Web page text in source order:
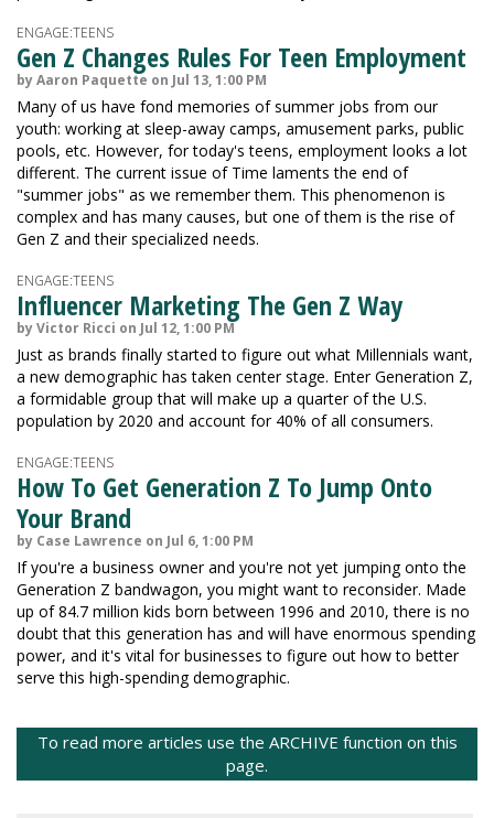
ENGAGE:TEENS
Gen Z Changes Rules For Teen Employment
by Aaron Paquette on Jul 13, 1:00 PM
Many of us have fond memories of summer jobs from our
youth: working at sleep-away camps, amusement parks, public
pools, etc. However, for today's teens, employment looks a lot
different. The current issue of Time laments the end of
"summer jobs" as we remember them. This phenomenon is
complex and has many causes, but one of them is the rise of
Gen Z and their specialized needs.
ENGAGE:TEENS
Influencer Marketing The Gen Z Way
by Victor Ricci on Jul 12, 1:00 PM
Just as brands finally started to figure out what Millennials want,
a new demographic has taken center stage. Enter Generation Z,
a formidable group that will make up a quarter of the U.S.
population by 2020 and account for 40% of all consumers.
ENGAGE:TEENS
How To Get Generation Z To Jump Onto
Your Brand
by Case Lawrence on Jul 6, 1:00 PM
If you're a business owner and you're not yet jumping onto the
Generation Z bandwagon, you might want to reconsider. Made
up of 84.7 million kids born between 1996 and 2010, there is no
doubt that this generation has and will have enormous spending
power, and it's vital for businesses to figure out how to better
serve this high-spending demographic.
To read more articles use the ARCHIVE function on this
page.